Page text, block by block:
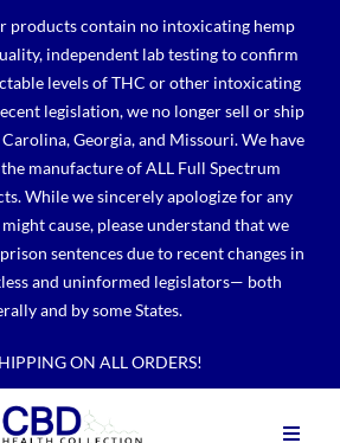
products contain no intoxicating hemp
independent lab testing to confirm
levels of THC or other intoxicating
legislation, we no longer sell or ship
Georgia, and Missouri. We have
manufacture of ALL Full Spectrum
While we sincerely apologize for any
cause, please understand that we
sentences due to recent changes in
and uninformed legislators— both
and by some States.
ON ALL ORDERS!